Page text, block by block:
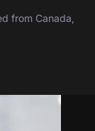
from Canada,